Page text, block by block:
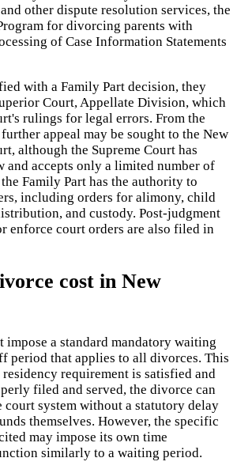
other dispute resolution services, the
for divorcing parents with
of Case Information Statements
with a Family Part decision, they
Court, Appellate Division, which
rulings for legal errors. From the
appeal may be sought to the New
although the Supreme Court has
and accepts only a limited number of
Family Part has the authority to
including orders for alimony, child
and custody. Post-judgment
enforce court orders are also filed in
cost in New
impose a standard mandatory waiting
period that applies to all divorces. This
residency requirement is satisfied and
filed and served, the divorce can
court system without a statutory delay
themselves. However, the specific
may impose its own time
similarly to a waiting period.